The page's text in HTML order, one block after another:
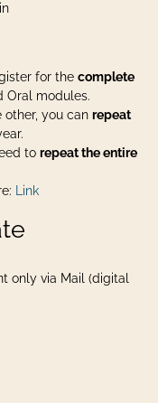
for the complete
Oral modules.
other, you can repeat
to repeat the entire
Link
only via Mail (digital